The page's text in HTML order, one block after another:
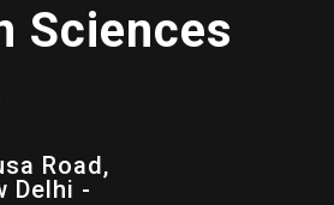
Sciences
Road,
Delhi -